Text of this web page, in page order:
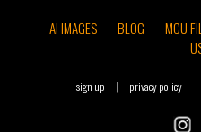
AI IMAGES
BLOG MCU
sign up | privacy policy